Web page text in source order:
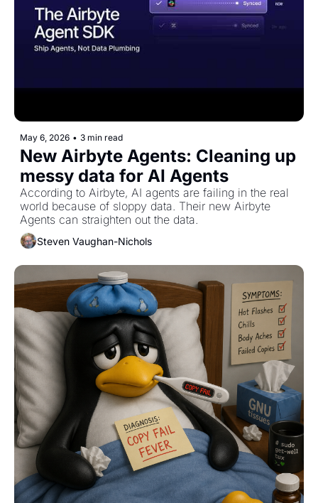
May 6, 2026 • 3 min read
New Airbyte Agents: Cleaning up
messy data for AI Agents
According to Airbyte, AI agents are failing in the real
world because of sloppy data. Their new Airbyte
Steven Vaughan-Nichols